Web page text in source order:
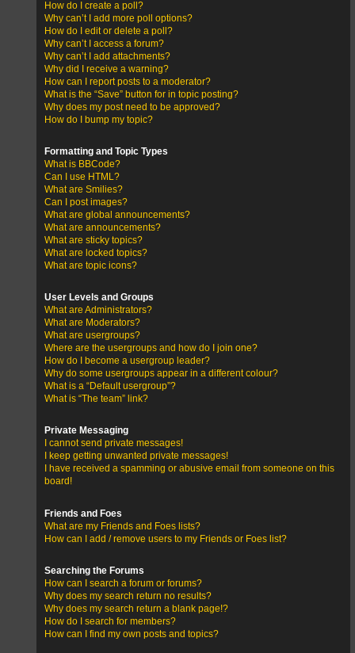
How do I create a poll?
Why can’t I add more poll options?
How do I edit or delete a poll?
Why can’t I access a forum?
Why can’t I add attachments?
Why did I receive a warning?
How can I report posts to a moderator?
What is the “Save” button for in topic posting?
Why does my post need to be approved?
How do I bump my topic?
Formatting and Topic Types
What is BBCode?
Can I use HTML?
What are Smilies?
Can I post images?
What are global announcements?
What are announcements?
What are sticky topics?
What are locked topics?
What are topic icons?
User Levels and Groups
What are Administrators?
What are Moderators?
What are usergroups?
Where are the usergroups and how do I join one?
How do I become a usergroup leader?
Why do some usergroups appear in a different colour?
What is a “Default usergroup”?
What is “The team” link?
Private Messaging
I cannot send private messages!
I keep getting unwanted private messages!
I have received a spamming or abusive email from someone on this
board!
Friends and Foes
What are my Friends and Foes lists?
How can I add / remove users to my Friends or Foes list?
Searching the Forums
How can I search a forum or forums?
Why does my search return no results?
Why does my search return a blank page!?
How do I search for members?
How can I find my own posts and topics?